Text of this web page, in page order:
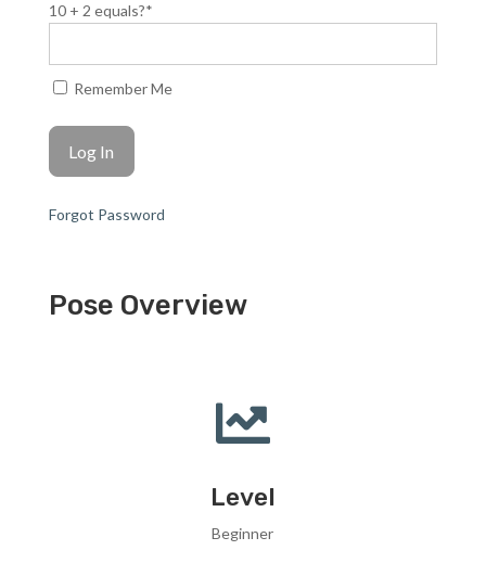
10 + 2 equals?*
Remember Me
Forgot Password
Pose Overview

Level
Beginner